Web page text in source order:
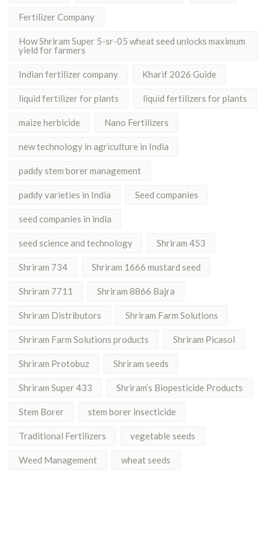
Fertilizer Company
How Shriram Super 5-sr-05 wheat seed unlocks maximum
yield for farmers
Indian fertilizer company Kharif 2026 Guide
liquid fertilizer for plants liquid fertilizers for plants
maize herbicide Nano Fertilizers
new technology in agriculture in India
paddy stem borer management
paddy varieties in India Seed companies
seed companies in india
seed science and technology Shriram 453
Shriram 734 Shriram 1666 mustard seed
Shriram 7711 Shriram 8866 Bajra
Shriram Distributors Shriram Farm Solutions
Shriram Farm Solutions products Shriram Picasol
Shriram Protobuz Shriram seeds
Shriram Super 433 Shriram’s Biopesticide Products
Stem Borer stem borer insecticide
Traditional Fertilizers vegetable seeds
Weed Management wheat seeds